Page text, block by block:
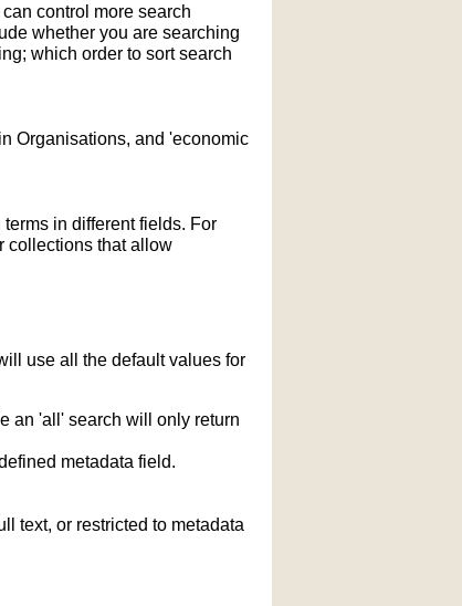
control more search
whether you are searching
which order to sort search
Organisations, and 'economic
in different fields. For
collections that allow
use all the default values for
an 'all' search will only return
metadata field.
text, or restricted to metadata